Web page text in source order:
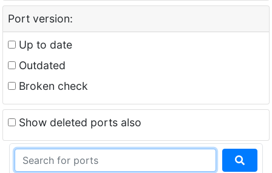
Port version:
Up to date
Outdated
Broken check
Show deleted ports also